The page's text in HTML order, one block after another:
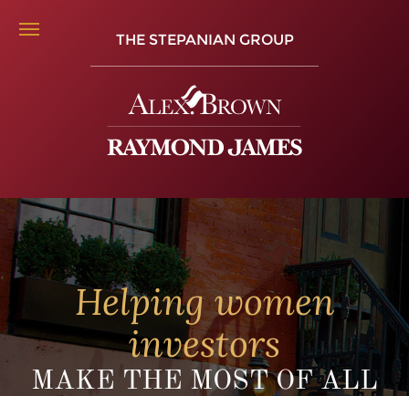
THE STEPANIAN GROUP
Helping women
investors
MAKE THE MOST OF ALL